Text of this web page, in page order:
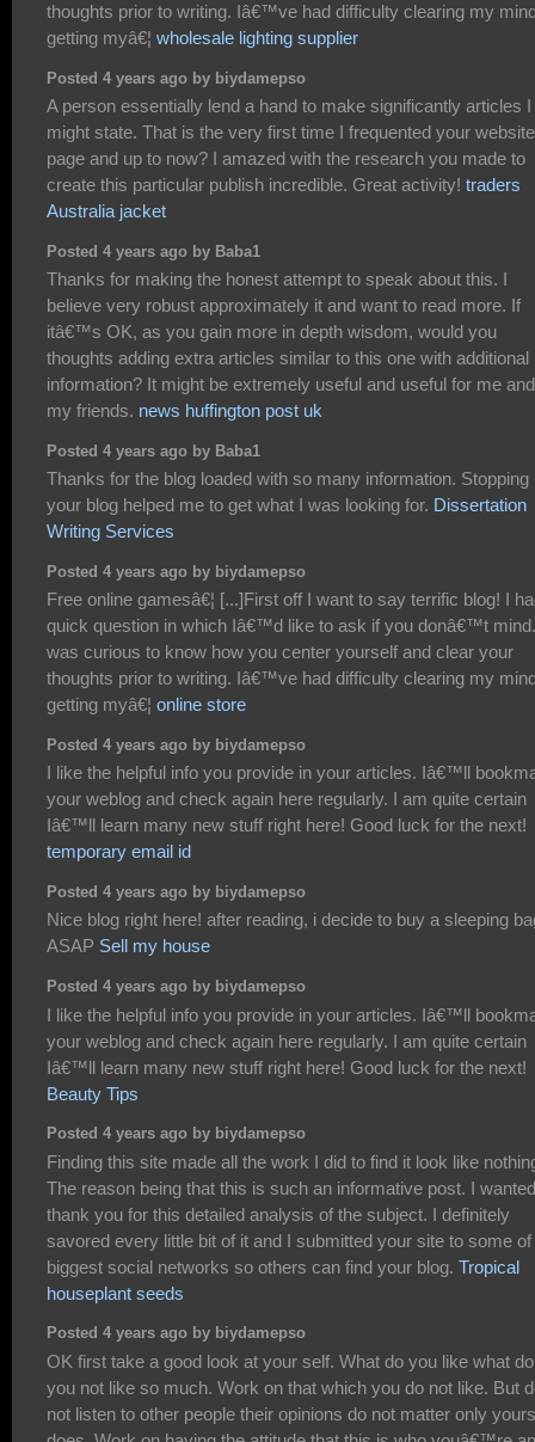
thoughts prior to writing. Iâ€™ve had difficulty clearing my
getting myâ€¦ wholesale lighting supplier
Posted 4 years ago by biydamepso
A person essentially lend a hand to make significantly articles I
might state. That is the very first time I frequented your website
page and up to now? I amazed with the research you made to
create this particular publish incredible. Great activity! traders
Australia jacket
Posted 4 years ago by Baba1
Thanks for making the honest attempt to speak about this. I
believe very robust approximately it and want to read more. If
itâ€™s OK, as you gain more in depth wisdom, would you
thoughts adding extra articles similar to this one with additional
information? It might be extremely useful and useful for me and
my friends. news huffington post uk
Posted 4 years ago by Baba1
Thanks for the blog loaded with so many information. Stopping
your blog helped me to get what I was looking for. Dissertation
Writing Services
Posted 4 years ago by biydamepso
Free online gamesâ€¦ [...]First off I want to say terrific blog! I
quick question in which Iâ€™d like to ask if you donâ€™t
was curious to know how you center yourself and clear your
thoughts prior to writing. Iâ€™ve had difficulty clearing my
getting myâ€¦ online store
Posted 4 years ago by biydamepso
I like the helpful info you provide in your articles. Iâ€™ll
your weblog and check again here regularly. I am quite certain
Iâ€™ll learn many new stuff right here! Good luck for the next!
temporary email id
Posted 4 years ago by biydamepso
Nice blog right here! after reading, i decide to buy a sleeping
ASAP Sell my house
Posted 4 years ago by biydamepso
I like the helpful info you provide in your articles. Iâ€™ll
your weblog and check again here regularly. I am quite certain
Iâ€™ll learn many new stuff right here! Good luck for the next!
Beauty Tips
Posted 4 years ago by biydamepso
Finding this site made all the work I did to find it look like
The reason being that this is such an informative post. I
thank you for this detailed analysis of the subject. I definitely
savored every little bit of it and I submitted your site to some of
biggest social networks so others can find your blog. Tropical
houseplant seeds
Posted 4 years ago by biydamepso
OK first take a good look at your self. What do you like what do
you not like so much. Work on that which you do not like. But
not listen to other people their opinions do not matter only yours